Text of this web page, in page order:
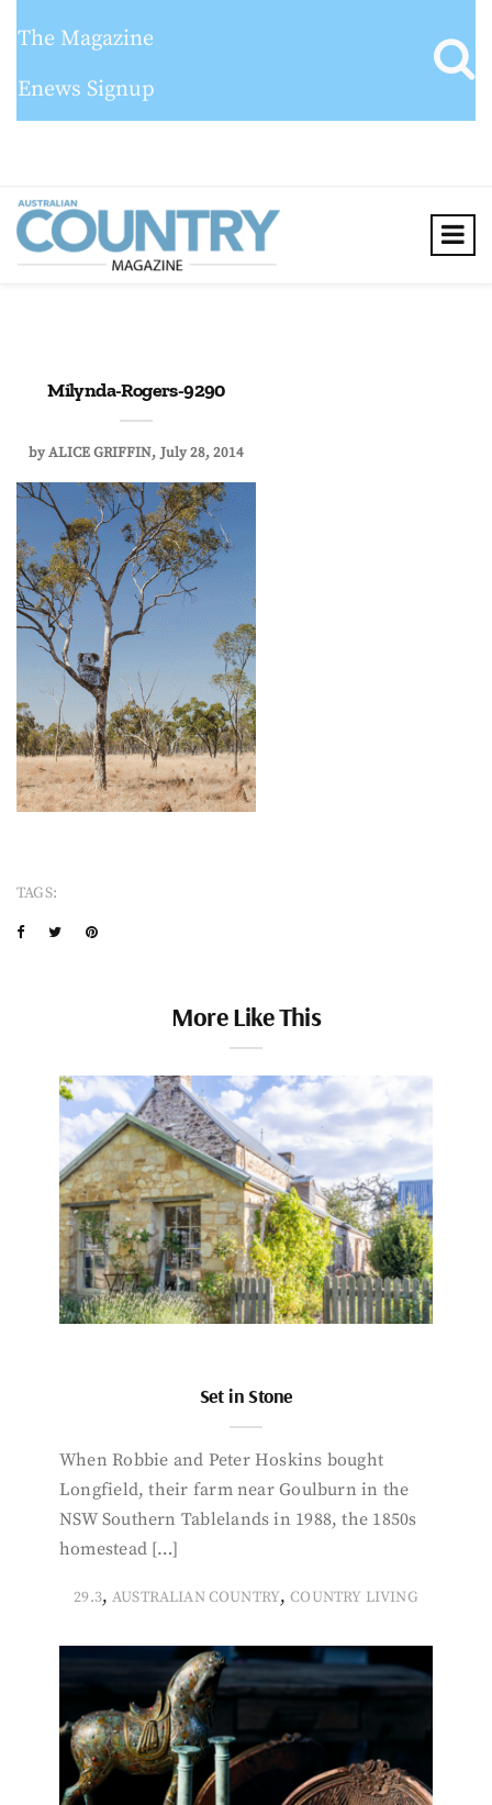
The Magazine
Enews Signup
Milynda-Rogers-9290
byALICE GRIFFIN July 28, 2014
TAGS:
More Like This
Set in Stone
When Robbie and Peter Hoskins bought
Longfield, their farm near Goulburn in the
NSW Southern Tablelands in 1988, the 1850s
homestead […]
29.3, AUSTRALIAN COUNTRY,COUNTRY LIVING